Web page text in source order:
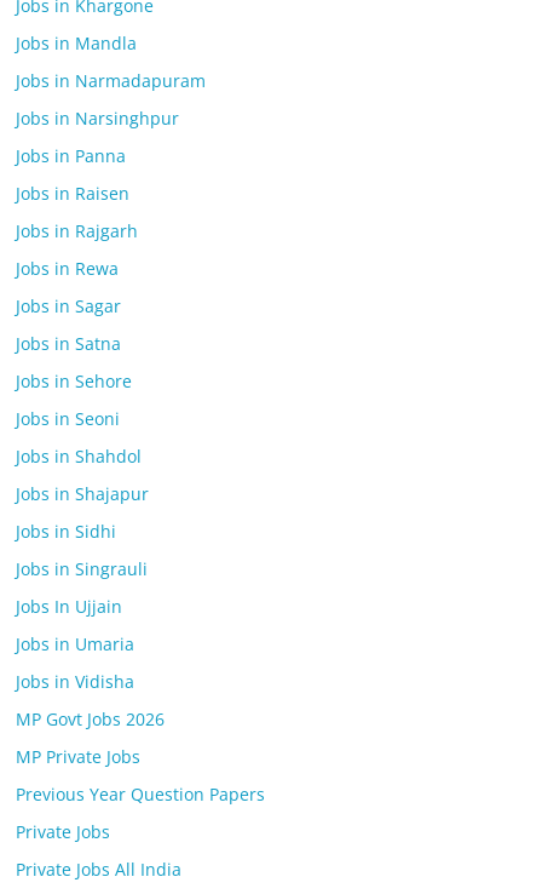
Jobs in Khargone
Jobs in Mandla
Jobs in Narmadapuram
Jobs in Narsinghpur
Jobs in Panna
Jobs in Raisen
Jobs in Rajgarh
Jobs in Rewa
Jobs in Sagar
Jobs in Satna
Jobs in Sehore
Jobs in Seoni
Jobs in Shahdol
Jobs in Shajapur
Jobs in Sidhi
Jobs in Singrauli
Jobs In Ujjain
Jobs in Umaria
Jobs in Vidisha
MP Govt Jobs 2026
MP Private Jobs
Previous Year Question Papers
Private Jobs
Private Jobs All India